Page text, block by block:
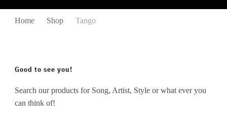
Home Shop Tango
Good to see you!
Search our products for Song, Artist, Style or what ever you
can think of!